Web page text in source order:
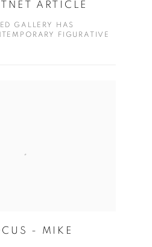
ARTICLE
GALLERY HAS
FIGURATIVE
- MIKE